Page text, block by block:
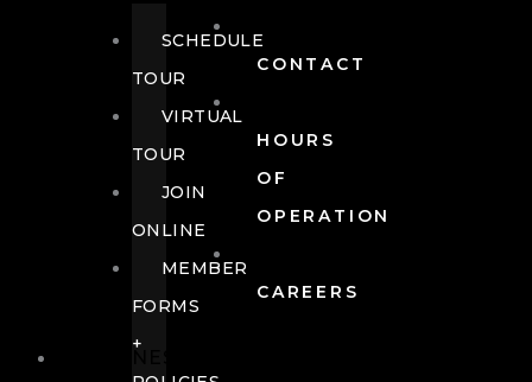
CONTACT
HOURS
OF
OPERATION
CAREERS
SCHEDULE
TOUR
VIRTUAL
TOUR
JOIN
ONLINE
MEMBER
FORMS
+